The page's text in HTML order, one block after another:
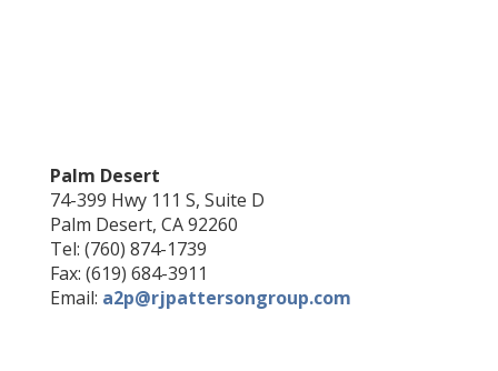
Palm Desert
74-399 Hwy 111 S, Suite D
Palm Desert, CA 92260
Tel: (760) 874-1739
Fax: (619) 684-3911
Email: a2p@rjpattersongroup.com